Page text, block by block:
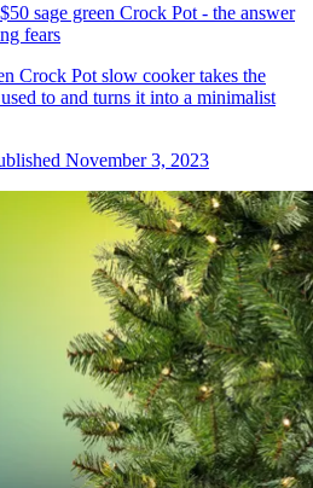
sage green Crock Pot - the answer
fears
Crock Pot slow cooker takes the
to and turns it into a minimalist
November 3, 2023